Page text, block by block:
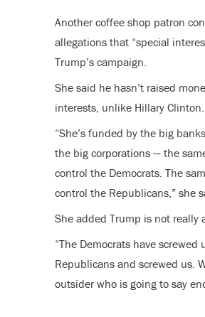
Another coffee shop patron
allegations that “special
Trump’s campaign.
She said he hasn’t raised
interests, unlike Hillary Clinton.
“She’s funded by the big
the big corporations — the
control the Democrats. The
control the Republicans,” she
She added Trump is not really
“The Democrats have screwed
Republicans and screwed us.
outsider who is going to say